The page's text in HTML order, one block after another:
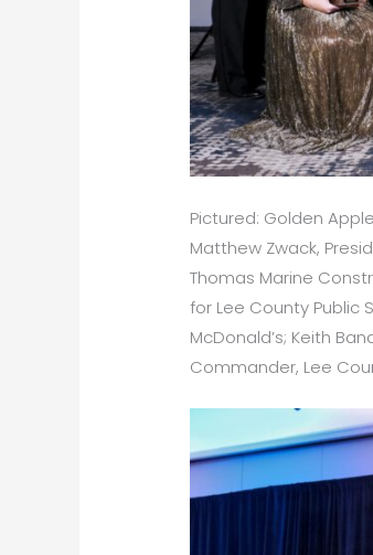
Pictured: Golden
Matthew Zwack,
Thomas Marine
for Lee County Public
McDonald’s; Keith
Commander, Lee